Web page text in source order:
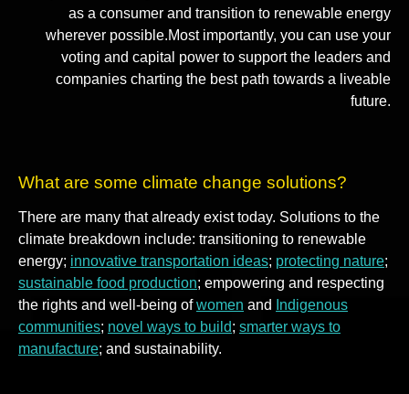
as a consumer and transition to renewable energy
wherever possible.Most importantly, you can use your
voting and capital power to support the leaders and
companies charting the best path towards a liveable
future.
What are some climate change solutions?
There are many that already exist today. Solutions to the
climate breakdown include: transitioning to renewable
energy; innovative transportation ideas; protecting nature;
sustainable food production; empowering and respecting
the rights and well-being ofwomen and
Indigenous
communities; novel ways to build; smarter ways to
manufacture; and sustainability.